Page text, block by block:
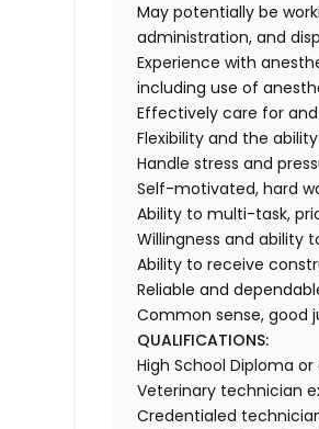
May potentially be
administration, and
Experience with
including use of
Effectively care for
Flexibility and the
Handle stress and
Self-motivated, hard
Ability to multi-task,
Willingness and ability
Ability to receive
Reliable and
Common sense, good
QUALIFICATIONS:
High School Diploma
Veterinary technician
Credentialed